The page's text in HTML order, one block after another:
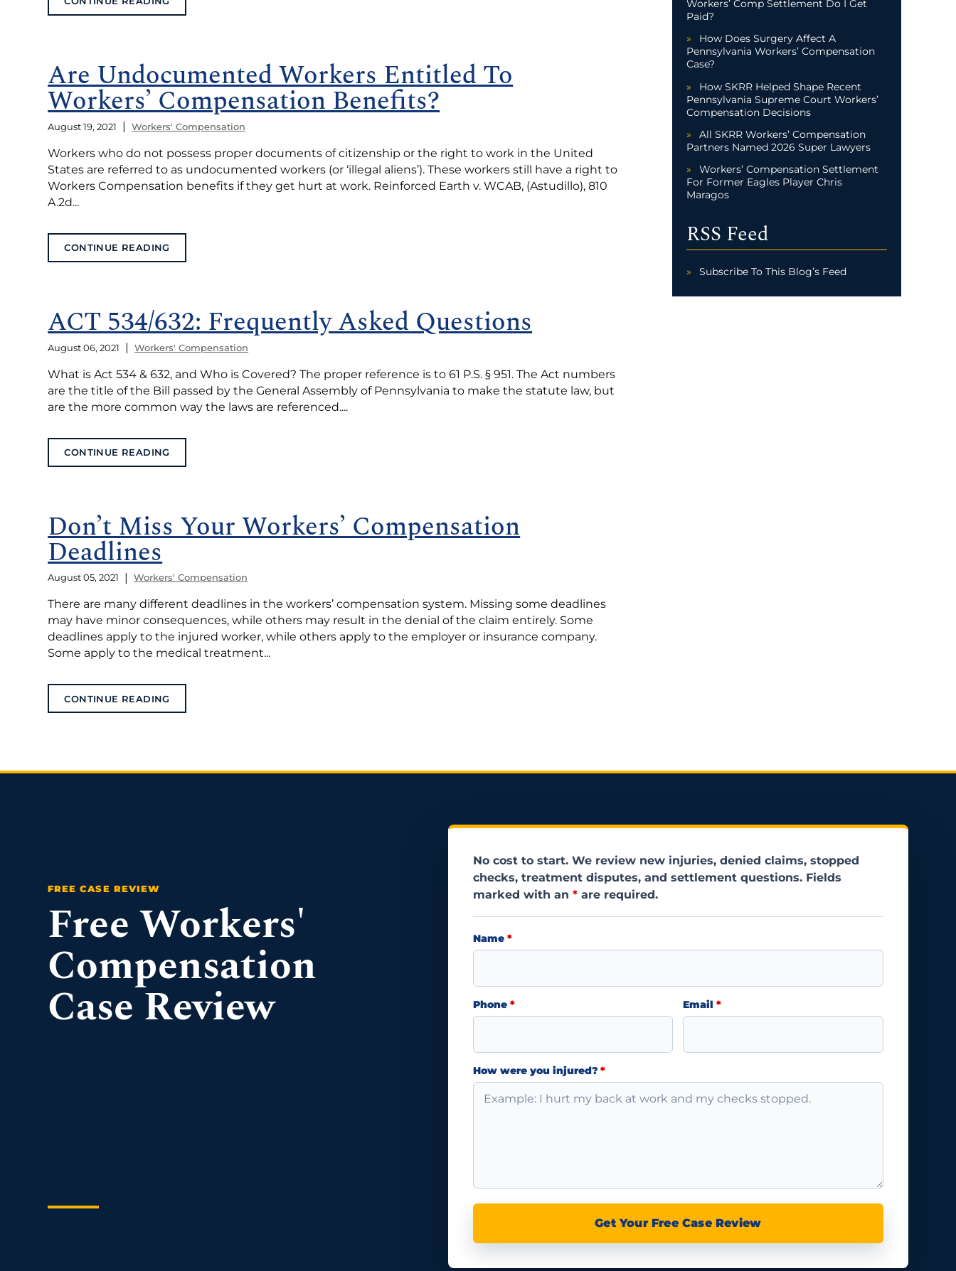
Are Undocumented Workers Entitled To
Workers’ Compensation Benefits?
August 19, 2021 | Workers' Compensation
Workers who do not possess proper documents of citizenship or the right to work in the United
States are referred to as undocumented workers (or ‘illegal aliens’). These workers still have a right to
Workers Compensation benefits if they get hurt at work. Reinforced Earth v. WCAB, (Astudillo), 810
A.2d...
CONTINUE READING
ACT 534/632: Frequently Asked Questions
August 06, 2021 | Workers' Compensation
What is Act 534 & 632, and Who is Covered? The proper reference is to 61 P.S. § 951. The Act numbers
are the title of the Bill passed by the General Assembly of Pennsylvania to make the statute law, but
are the more common way the laws are referenced....
CONTINUE READING
Don’t Miss Your Workers’ Compensation
Deadlines
August 05, 2021 | Workers' Compensation
There are many different deadlines in the workers’ compensation system. Missing some deadlines
may have minor consequences, while others may result in the denial of the claim entirely. Some
deadlines apply to the injured worker, while others apply to the employer or insurance company.
Some apply to the medical treatment...
CONTINUE READING
Workers’ Comp Settlement Do I Get
Paid?
How Does Surgery Affect A
Pennsylvania Workers’ Compensation
Case?
How SKRR Helped Shape Recent
Pennsylvania Supreme Court Workers’
Compensation Decisions
All SKRR Workers’ Compensation
Partners Named 2026 Super Lawyers
Workers’ Compensation Settlement
For Former Eagles Player Chris
Maragos
RSS Feed
Subscribe To This Blog’s Feed
Free Workers'
Compensation
Case Review
No cost to start. We review new injuries, denied claims, stopped
checks, treatment disputes, and settlement questions. Fields
marked with an *are required.
Name *
Phone * Email *
How were you injured? *
Get Your Free Case Review